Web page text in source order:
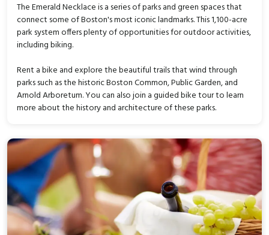
The Emerald Necklace is a series of parks and green spaces that
connect some of Boston's most iconic landmarks. This 1,100-acre
park system offers plenty of opportunities for outdoor activities,
including biking.
Rent a bike and explore the beautiful trails that wind through
parks such as the historic Boston Common, Public Garden, and
Arnold Arboretum. You can also join a guided bike tour to learn
more about the history and architecture of these parks.